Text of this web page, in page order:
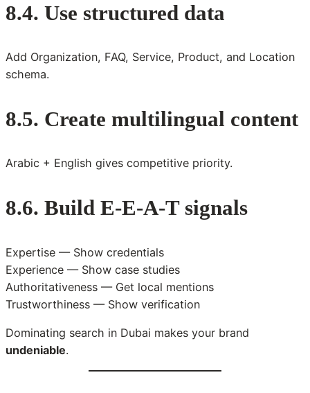
8.4. Use structured data
Add Organization, FAQ, Service, Product, and Location
schema.
8.5. Create multilingual content
Arabic + English gives competitive priority.
8.6. Build E-E-A-T signals
Expertise — Show credentials
Experience — Show case studies
Authoritativeness — Get local mentions
Trustworthiness — Show verification
Dominating search in Dubai makes your brand
undeniable.